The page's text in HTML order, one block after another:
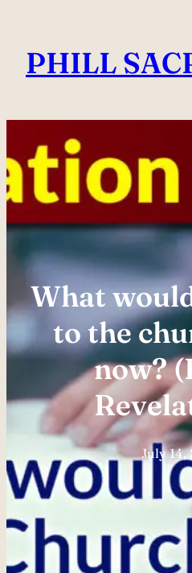
content
PHILL
What
to the
now?
July 14,